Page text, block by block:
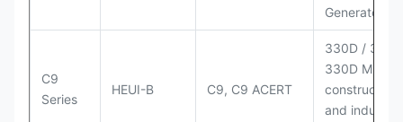
Generator
C9
Series
HEUI-B C9, C9 ACERT
330D /
330D MH;
construction
and industrial